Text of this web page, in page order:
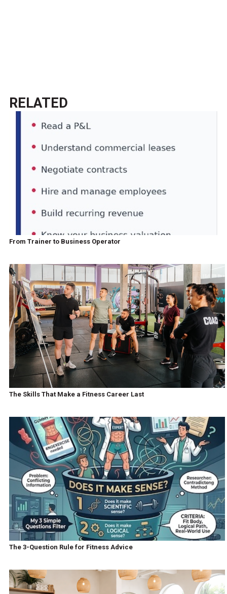
RELATED
From Trainer to Business Operator
The Skills That Make a Fitness Career Last
The 3-Question Rule for Fitness Advice